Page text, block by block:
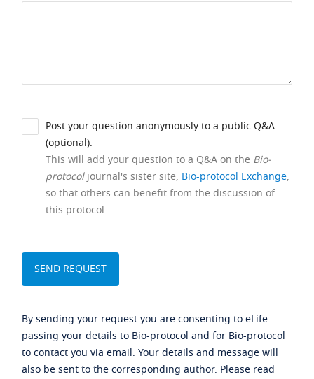
Post your question anonymously to a public Q&A
(optional).
This will add your question to a Q&A on the Bio-
protocoljournal's sister site, Bio-protocol Exchange,
so that others can benefit from the discussion of
this protocol.
By sending your request you are consenting to eLife
passing your details to Bio-protocol and for Bio-protocol
to contact you via email. Your details and message will
also be sent to the corresponding author. Please read